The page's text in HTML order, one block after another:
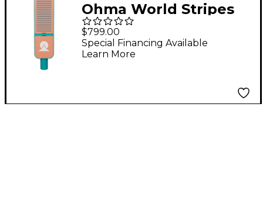
Ohma World Stripes
Condenser
Microphone Teal &
Apricot
$799.00
Special Financing Available
Learn More